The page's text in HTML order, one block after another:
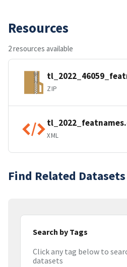
Resources
2 resources available
ZIP
XML
Find Related Datasets
Search by Tags
Click any tag below to
datasets